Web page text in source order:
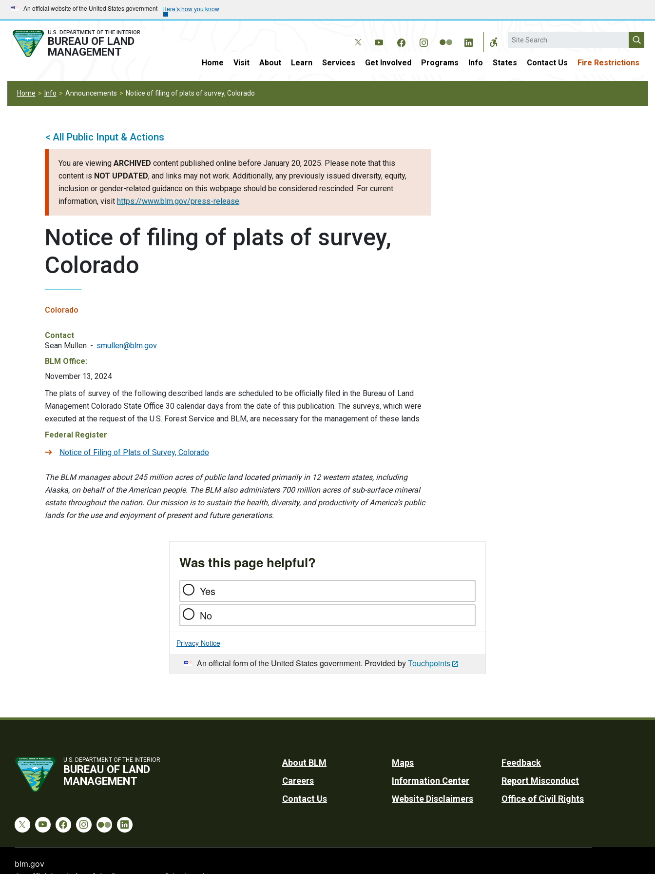
Skip
to
main
navigation
Skip
to
main
content
An official website of the United States government Here’s how you know
U.S. DEPARTMENT OF THE INTERIOR
BUREAU OF LAND
MANAGEMENT
Search
Home Visit About Learn Services Get Involved Programs Info States Contact Us Fire Restrictions
Home Info Announcements Notice of filing of plats of survey, Colorado
< All Public Input & Actions
You are viewing ARCHIVED content published online before January 20, 2025. Please note that this
content is NOT UPDATED, and links may not work. Additionally, any previously issued diversity, equity,
inclusion or gender-related guidance on this webpage should be considered rescinded. For current
information, visit https://www.blm.gov/press-release.
Notice of filing of plats of survey,
Colorado
Colorado
Contact
Sean Mullen
smullen@blm.gov
BLM Office:
November 13, 2024
The plats of survey of the following described lands are scheduled to be officially filed in the Bureau of Land
Management Colorado State Office 30 calendar days from the date of this publication. The surveys, which were
executed at the request of the U.S. Forest Service and BLM, are necessary for the management of these lands
Federal Register
Notice of Filing of Plats of Survey, Colorado
The BLM manages about 245 million acres of public land located primarily in 12 western states, including
Alaska, on behalf of the American people. The BLM also administers 700 million acres of sub-surface mineral
estate throughout the nation. Our mission is to sustain the health, diversity, and productivity of America’s public
lands for the use and enjoyment of present and future generations.
Was this page helpful?
Yes
No
Privacy Notice
An official form of the United States government. Provided byTouchpoints
U.S. DEPARTMENT OF THE INTERIOR
BUREAU OF LAND
MANAGEMENT
Footer
Utility
About BLM
Careers
Contact Us
Maps
Information Center
Website Disclaimers
Feedback
Report Misconduct
Office of Civil Rights
blm.gov